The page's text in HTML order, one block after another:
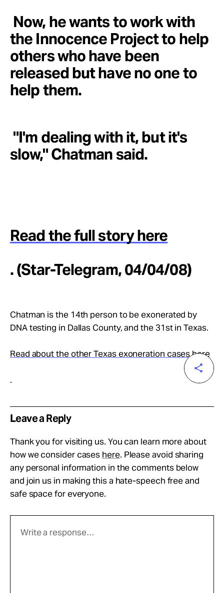
Now, he wants to work with
the Innocence Project to help
others who have been
released but have no one to
help them.
"I'm dealing with it, but it's
slow," Chatman said.
Read the full story here
. (Star-Telegram, 04/04/08)
Chatman is the 14th person to be exonerated by
DNA testing in Dallas County, and the 31st in Texas.
Read about the other Texas exoneration cases here
.
Leave a Reply
Thank you for visiting us. You can learn more about
how we consider cases here. Please avoid sharing
any personal information in the comments below
and join us in making this a hate-speech free and
safe space for everyone.